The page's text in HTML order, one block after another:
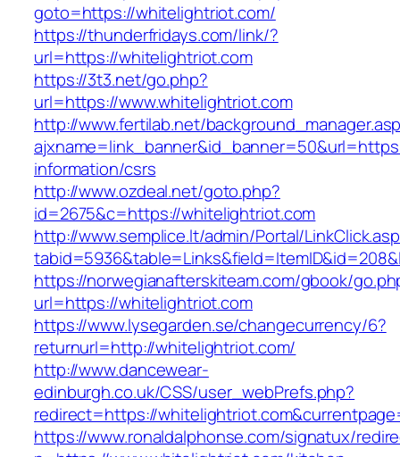
goto=https://whitelightriot.com/
https://thunderfridays.com/link/?
url=https://whitelightriot.com
https://3t3.net/go.php?
url=https://www.whitelightriot.com
http://www.fertilab.net/
information/csrs
http://www.ozdeal.net/goto.php?
id=2675&c=https://whitelightriot.com
http://www.semplice.lt/admin/Portal/
https://norwegianafterskiteam.com/gbook/
url=https://whitelightriot.com
https://www.lysegarden.se/changecurrency/6?
returnurl=http://whitelightriot.com/
http://www.dancewear-
edinburgh.co.uk/CSS/user_webPrefs.php?
redirect=https://
https://www.ronaldalphonse.com/signatux/